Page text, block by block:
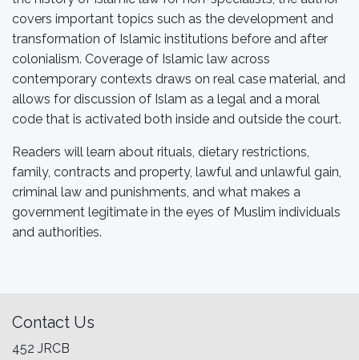
covers important topics such as the development and
transformation of Islamic institutions before and after
colonialism. Coverage of Islamic law across
contemporary contexts draws on real case material, and
allows for discussion of Islam as a legal and a moral
code that is activated both inside and outside the court.
Readers will learn about rituals, dietary restrictions,
family, contracts and property, lawful and unlawful gain,
criminal law and punishments, and what makes a
government legitimate in the eyes of Muslim individuals
and authorities.
Contact Us
452 JRCB